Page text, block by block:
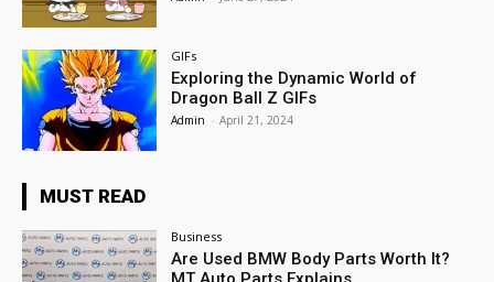
GIFs
Exploring the Dynamic World of
Dragon Ball Z GIFs
Admin - April 21, 2024
MUST READ
Business
Are Used BMW Body Parts Worth It?